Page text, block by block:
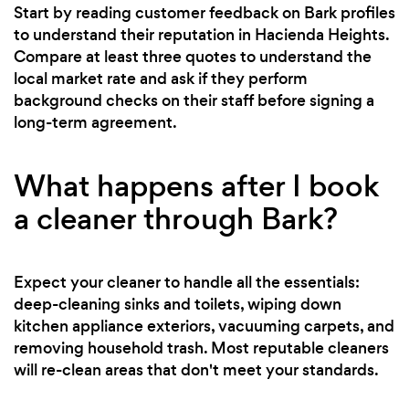
Start by reading customer feedback on Bark profiles
to understand their reputation in Hacienda Heights.
Compare at least three quotes to understand the
local market rate and ask if they perform
background checks on their staff before signing a
long-term agreement.
What happens after I book
a cleaner through Bark?
Expect your cleaner to handle all the essentials:
deep-cleaning sinks and toilets, wiping down
kitchen appliance exteriors, vacuuming carpets, and
removing household trash. Most reputable cleaners
will re-clean areas that don't meet your standards.